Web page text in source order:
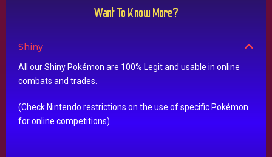
Want To Know More?
Shiny
All our Shiny Pokémon are 100% Legit and usable in online
combats and trades.
(Check Nintendo restrictions on the use of specific Pokémon
for online competitions)